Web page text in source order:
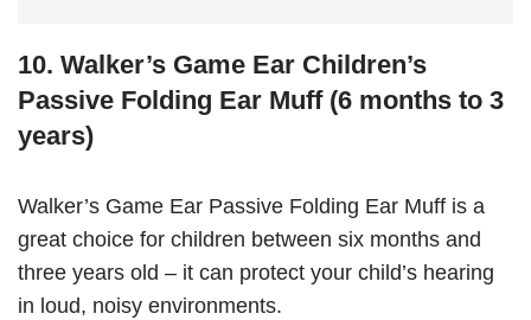
10. Walker’s Game Ear Children’s
Passive Folding Ear Muff (6 months to 3
years)
Walker’s Game Ear Passive Folding Ear Muff is a
great choice for children between six months and
three years old – it can protect your child’s hearing
in loud, noisy environments.